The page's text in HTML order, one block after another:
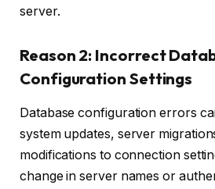
server.
Reason 2: Incorrect
Configuration Settings
Database configuration errors
system updates, server
modifications to connection
change in server names or